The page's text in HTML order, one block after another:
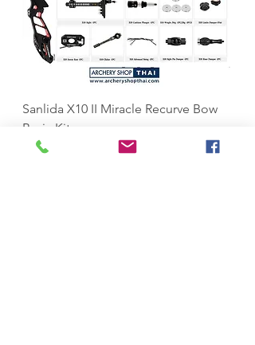
Sanlida X10 II Miracle Recurve Bow
Basic Kit
Price
฿37,999.00